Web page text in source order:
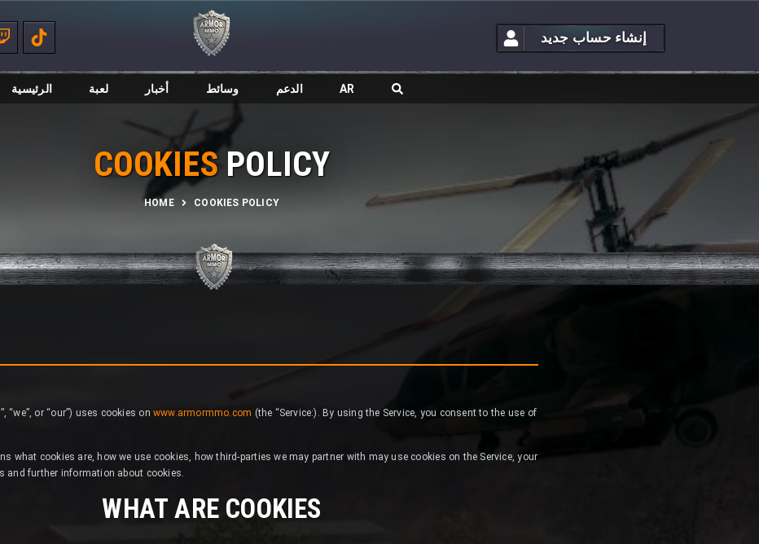
إنشاء حساب جديد
الرئيسية لعبة أخبار وسائط الدعم AR
COOKIESPOLICY
HOME COOKIES POLICY
“we”, or “our”) uses cookies on www.armormmo.com (the “Service:). By using the Service, you consent to the use of
what cookies are, how we use cookies, how third-parties we may partner with may use cookies on the Service, your
and further information about cookies.
WHAT ARE COOKIES